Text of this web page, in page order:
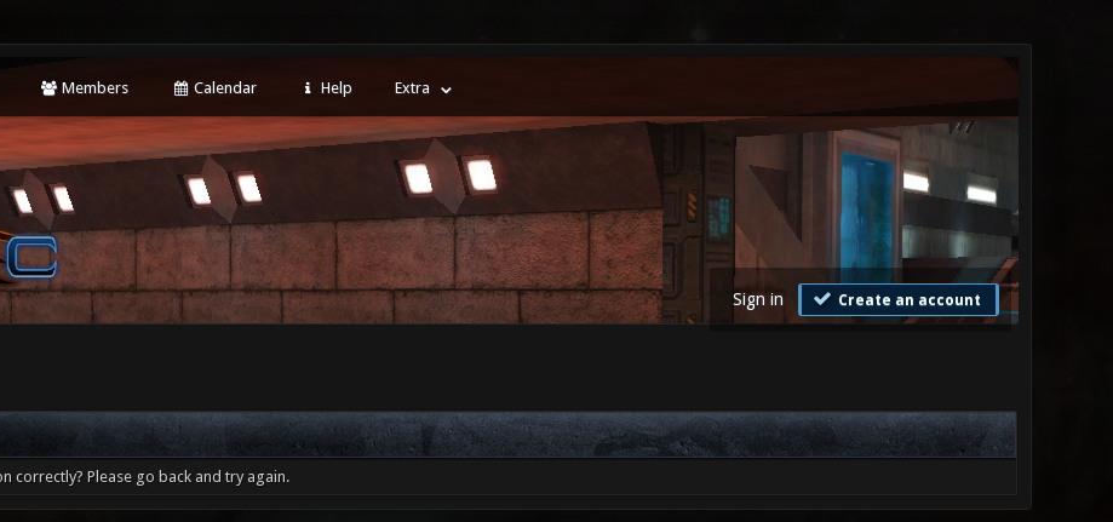
Members Calendar Help Extra
Sign in Create an account
correctly? Please go back and try again.